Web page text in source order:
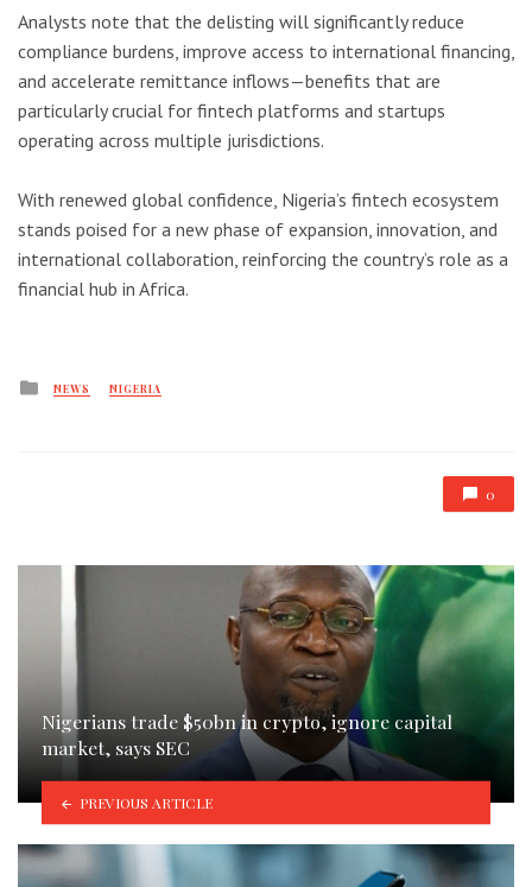
Analysts note that the delisting will significantly reduce
compliance burdens, improve access to international financing,
and accelerate remittance inflows—benefits that are
particularly crucial for fintech platforms and startups
operating across multiple jurisdictions.
With renewed global confidence, Nigeria’s fintech ecosystem
stands poised for a new phase of expansion, innovation, and
international collaboration, reinforcing the country’s role as a
financial hub in Africa.
Posted
NEWS NIGERIA
0
Nigerians trade $50bn in crypto, ignore capital
market, says SEC
PREVIOUS ARTICLE